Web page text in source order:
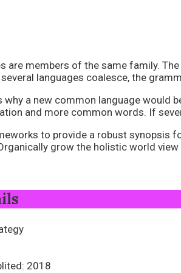
are members of the same family.
languages coalesce, the
why a new common language would
and more common words. If
to provide a robust synopsis
grow the holistic world
2018